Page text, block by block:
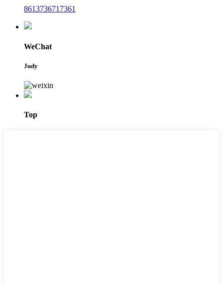
8613736717361
WeChat
Judy
Top